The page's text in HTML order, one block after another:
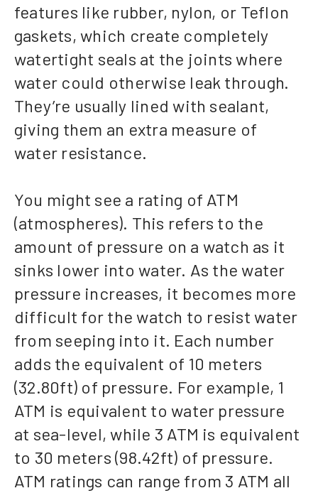
features like rubber, nylon, or Teflon
gaskets, which create completely
watertight seals at the joints where
water could otherwise leak through.
They’re usually lined with sealant,
giving them an extra measure of
water resistance.
You might see a rating of ATM
(atmospheres). This refers to the
amount of pressure on a watch as it
sinks lower into water. As the water
pressure increases, it becomes more
difficult for the watch to resist water
from seeping into it. Each number
adds the equivalent of 10 meters
(32.80ft) of pressure. For example, 1
ATM is equivalent to water pressure
at sea-level, while 3 ATM is equivalent
to 30 meters (98.42ft) of pressure.
ATM ratings can range from 3 ATM all